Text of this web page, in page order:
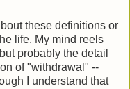
these definitions or
life. My mind reels
probably the detail
of "withdrawal" --
I understand that